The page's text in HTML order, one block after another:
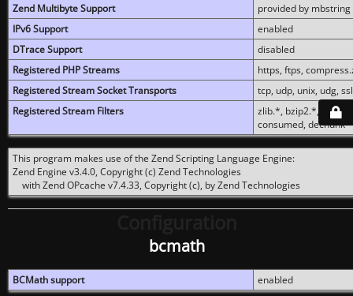
Zend Multibyte Support
provided by mbstring
IPv6 Support
enabled
DTrace Support
disabled
Registered PHP Streams
https, ftps,
Registered Stream Socket Transports
tcp, udp, unix, udg,
Registered Stream Filters
zlib.*, bzip2.*,
consumed, dechunk
This program makes use of the Zend Scripting Language Engine:
Zend Engine v3.4.0, Copyright (c) Zend Technologies
with Zend OPcache v7.4.33, Copyright (c), by Zend Technologies
bcmath
BCMath support enabled